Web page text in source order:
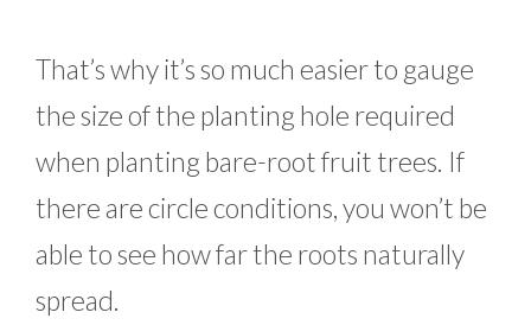
That’s why it’s so much easier to gauge
the size of the planting hole required
when planting bare-root fruit trees. If
there are circle conditions, you won’t be
able to see how far the roots naturally
spread.